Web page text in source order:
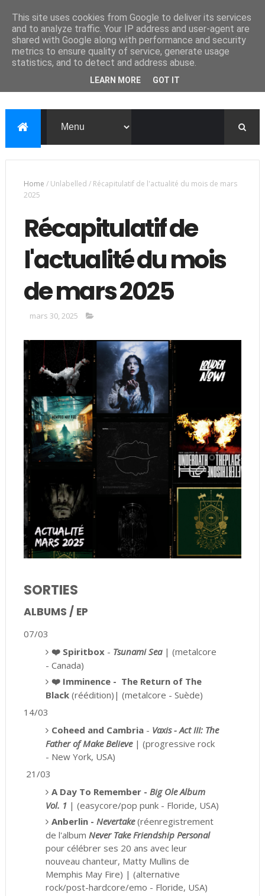
Home /Unlabelled / Récapitulatif de l'actualité du mois de mars
2025
Récapitulatif de
l'actualité du mois
de mars 2025
mars 30, 2025
SORTIES
ALBUMS / EP
07/03
❤️ Spiritbox - Tsunami Sea| (metalcore
- Canada)
❤️ Imminence - The Return of The
Black (réédition)| (metalcore - Suède)
14/03
Coheed and Cambria - Vaxis - Act III: The
Father of Make Believe| (progressive rock
- New York, USA)
21/03
A Day To Remember - Big Ole Album
Vol. 1 |(easycore/pop punk - Floride, USA)
Anberlin - Nevertake(réenregistrement
de l'album Never Take Friendship Personal
pour célébrer ses 20 ans avec leur
nouveau chanteur, Matty Mullins de
Memphis May Fire) |(alternative
rock/post-hardcore/emo - Floride, USA)
This site uses cookies from Google to deliver its services
and to analyze traffic. Your IP address and user-agent are
shared with Google along with performance and security
metrics to ensure quality of service, generate usage
statistics, and to detect and address abuse.
LEARN MORE GOT IT